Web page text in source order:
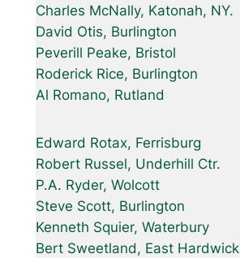
Charles McNally, Katonah, NY.
David Otis, Burlington
Peverill Peake, Bristol
Roderick Rice, Burlington
Al Romano, Rutland
Edward Rotax, Ferrisburg
Robert Russel, Underhill Ctr.
P.A. Ryder, Wolcott
Steve Scott, Burlington
Kenneth Squier, Waterbury
Bert Sweetland, East Hardwick